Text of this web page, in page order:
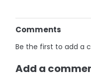
Comments
Be the first to add a
Add a